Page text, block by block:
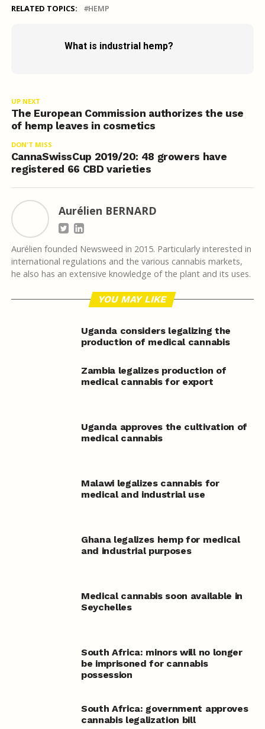
RELATED TOPICS: HEMP
What is industrial hemp?
UP NEXT
The European Commission authorizes the use
of hemp leaves in cosmetics
DON'T MISS
CannaSwissCup 2019/20: 48 growers have
registered 66 CBD varieties
Aurélien BERNARD
Aurélien founded Newsweed in 2015. Particularly interested in
international regulations and the various cannabis markets,
he also has an extensive knowledge of the plant and its uses.
YOU MAY LIKE
Uganda considers legalizing the
production of medical cannabis
Zambia legalizes production of
medical cannabis for export
Uganda approves the cultivation of
medical cannabis
Malawi legalizes cannabis for
medical and industrial use
Ghana legalizes hemp for medical
and industrial purposes
Medical cannabis soon available in
Seychelles
South Africa: minors will no longer
be imprisoned for cannabis
possession
South Africa: government approves
cannabis legalization bill